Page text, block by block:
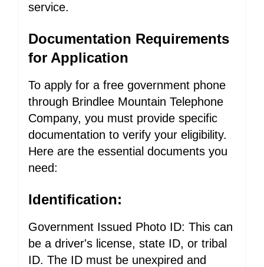
service.
Documentation Requirements
for Application
To apply for a free government phone
through Brindlee Mountain Telephone
Company, you must provide specific
documentation to verify your eligibility.
Here are the essential documents you
need:
Identification:
Government Issued Photo ID: This can
be a driver's license, state ID, or tribal
ID. The ID must be unexpired and